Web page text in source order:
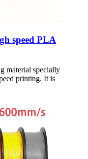
speed PLA
material specially
printing. It is